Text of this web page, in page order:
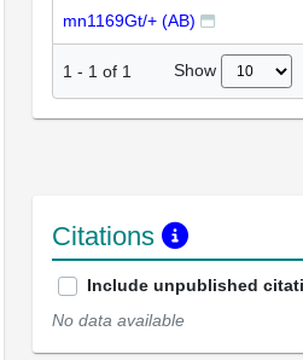
mn1169Gt/+ (AB)
1 - 1 of 1 Show
Citations
Include unpublished
No data available